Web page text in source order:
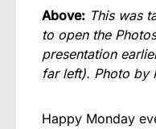
Above: This was
to open the
presentation
far left). Photo by
Happy Monday